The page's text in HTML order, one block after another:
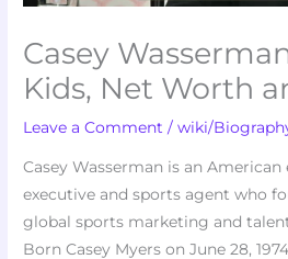
Casey
Kids, Net Worth
Leave a Comment /wiki/
Casey Wasserman is an
executive and sports agent who
global sports marketing and
Born Casey Myers on June 28,